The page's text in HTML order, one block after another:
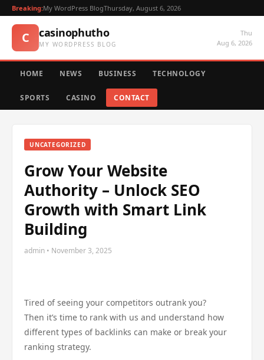
Breaking:My WordPress BlogThursday, August 6, 2026
C casinophutho
MY WORDPRESS BLOG
Thu
Aug 6, 2026
HOME NEWS BUSINESS TECHNOLOGY
SPORTS CASINO CONTACT
UNCATEGORIZED
Grow Your Website
Authority – Unlock SEO
Growth with Smart Link
Building
admin • November 3, 2025
Tired of seeing your competitors outrank you?
Then it’s time to rank with us and understand how
different types of backlinks can make or break your
ranking strategy.